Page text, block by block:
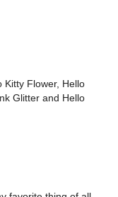
Kitty Flower, Hello
Glitter and Hello